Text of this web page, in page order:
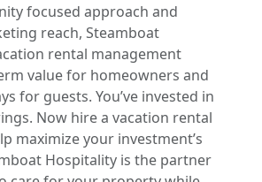
focused approach and
reach, Steamboat
rental management
value for homeowners and
for guests. You’ve invested in
Now hire a vacation rental
maximize your investment’s
Hospitality is the partner